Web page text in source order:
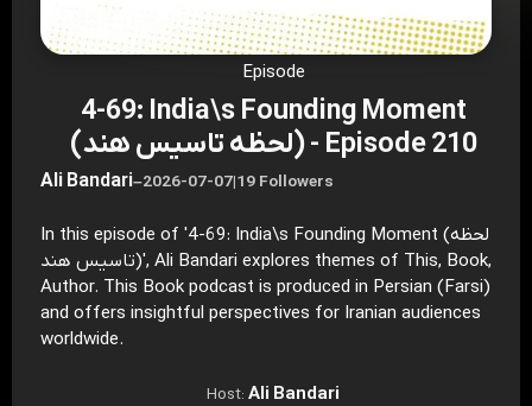
Episode
4-69: India\s Founding Moment
(لحظه تاسیس هند) - Episode 210
Ali Bandari–2026-07-07|19 Followers
In this episode of '4-69: India\s Founding Moment (لحظه
تاسیس هند)', Ali Bandari explores themes of This, Book,
Author. This Book podcast is produced in Persian (Farsi)
and offers insightful perspectives for Iranian audiences
worldwide.
Host: Ali Bandari